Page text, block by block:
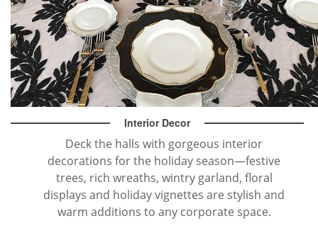
Interior Decor
Deck the halls with gorgeous interior
decorations for the holiday season—festive
trees, rich wreaths, wintry garland, floral
displays and holiday vignettes are stylish and
warm additions to any corporate space.